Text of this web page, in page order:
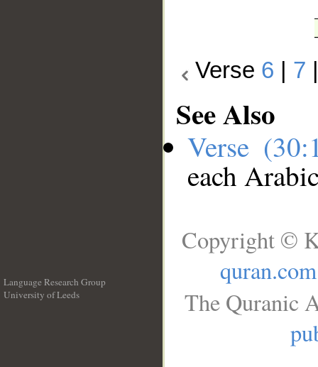
Verse 6 7
See Also
Verse
each
Language Research Group
University of Leeds
Copyright ©
quran.com
The Quranic